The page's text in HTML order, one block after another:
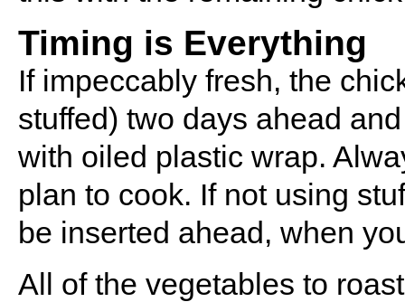
Timing is Everything
If impeccably fresh, the
stuffed) two days ahead
with oiled plastic wrap.
plan to cook. If not using
be inserted ahead, when
All of the vegetables to